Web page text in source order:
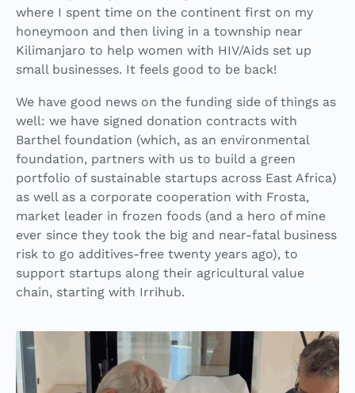
where I spent time on the continent first on my
honeymoon and then living in a township near
Kilimanjaro to help women with HIV/Aids set up
small businesses. It feels good to be back!
We have good news on the funding side of things as
well: we have signed donation contracts with
Barthel foundation (which, as an environmental
foundation, partners with us to build a green
portfolio of sustainable startups across East Africa)
as well as a corporate cooperation with Frosta,
market leader in frozen foods (and a hero of mine
ever since they took the big and near-fatal business
risk to go additives-free twenty years ago), to
support startups along their agricultural value
chain, starting with Irrihub.